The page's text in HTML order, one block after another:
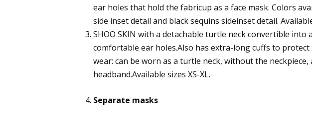
ear holes that hold the fabricup as a face mask. Colors
side inset detail and black sequins sideinset detail.
SHOO SKIN with a detachable turtle neck convertible into
comfortable ear holes.Also has extra-long cuffs to protect
wear: can be worn as a turtle neck, without the neckpiece,
headband.Available sizes XS-XL.
Separate masks